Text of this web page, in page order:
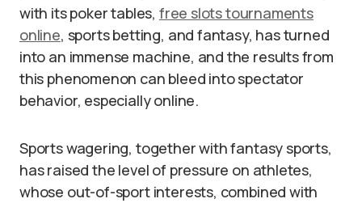
with its poker tables, free slots tournaments
online, sports betting, and fantasy, has turned
into an immense machine, and the results from
this phenomenon can bleed into spectator
behavior, especially online.
Sports wagering, together with fantasy sports,
has raised the level of pressure on athletes,
whose out-of-sport interests, combined with